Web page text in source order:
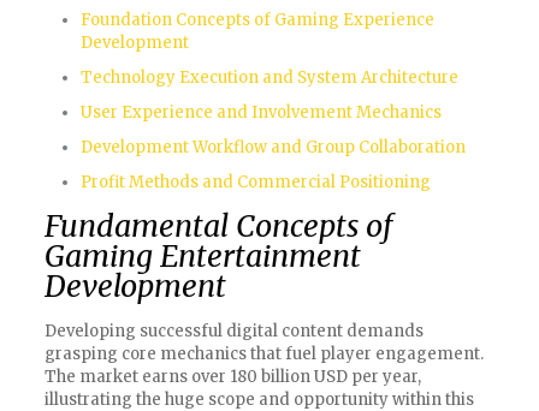
Foundation Concepts of Gaming Experience
Development
Technology Execution and System Architecture
User Experience and Involvement Mechanics
Development Workflow and Group Collaboration
Profit Methods and Commercial Positioning
Fundamental Concepts of
Gaming Entertainment
Development
Developing successful digital content demands
grasping core mechanics that fuel player engagement.
The market earns over 180 billion USD per year,
illustrating the huge scope and opportunity within this